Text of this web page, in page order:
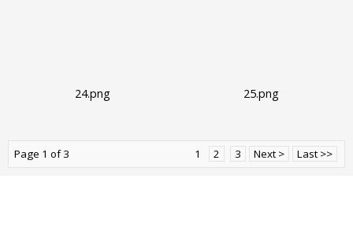
24.png 25.png
Page 1 of 3 1 2 3 Next > Last >>